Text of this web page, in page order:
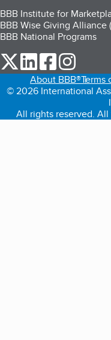
BBB Institute for
BBB Wise Giving Alliance
BBB National Programs
our Twitter (opens in a
our LinkedIn
our
About BBB®Terms
© 2026 International
All rights reserved.